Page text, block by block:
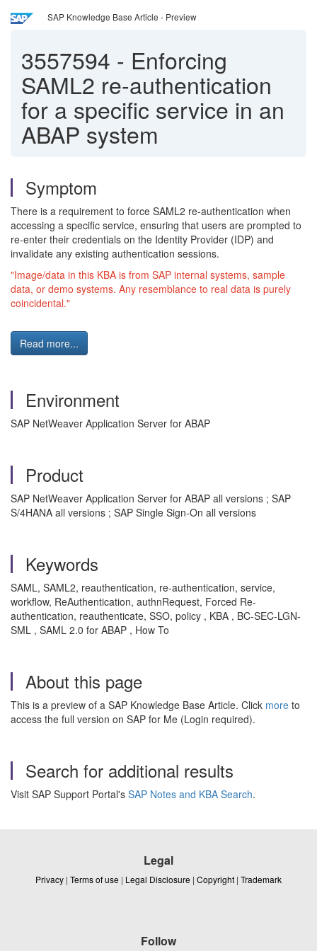
SAP Knowledge Base Article - Preview
3557594 - Enforcing
SAML2 re-authentication
for a specific service in an
ABAP system
Symptom
There is a requirement to force SAML2 re-authentication when
accessing a specific service, ensuring that users are prompted to
re-enter their credentials on the Identity Provider (IDP) and
invalidate any existing authentication sessions.
"Image/data in this KBA is from SAP internal systems, sample
data, or demo systems. Any resemblance to real data is purely
coincidental."
Read more...
Environment
SAP NetWeaver Application Server for ABAP
Product
SAP NetWeaver Application Server for ABAP all versions ; SAP
S/4HANA all versions ; SAP Single Sign-On all versions
Keywords
SAML, SAML2, reauthentication, re-authentication, service,
workflow, ReAuthentication, authnRequest, Forced Re-
authentication, reauthenticate, SSO, policy , KBA , BC-SEC-LGN-
SML , SAML 2.0 for ABAP , How To
About this page
This is a preview of a SAP Knowledge Base Article. Click more to
access the full version on SAP for Me (Login required).
Search for additional results
Visit SAP Support Portal's SAP Notes and KBA Search.
Legal
Privacy | Terms of use | Legal Disclosure | Copyright | Trademark
Follow